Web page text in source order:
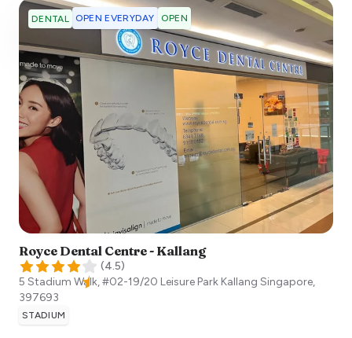
DENTAL OPEN EVERYDAY OPEN
Royce Dental Centre - Kallang
(4.5)
5 Stadium Walk, #02-19/20 Leisure Park Kallang Singapore,
397693
STADIUM